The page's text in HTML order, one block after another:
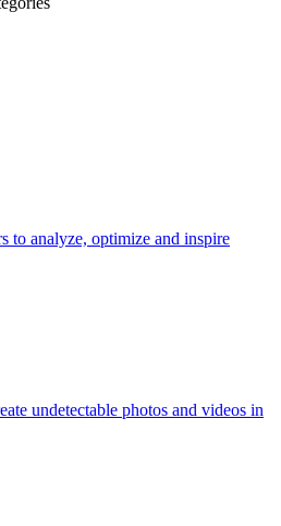
to analyze, optimize and inspire
undetectable photos and videos in